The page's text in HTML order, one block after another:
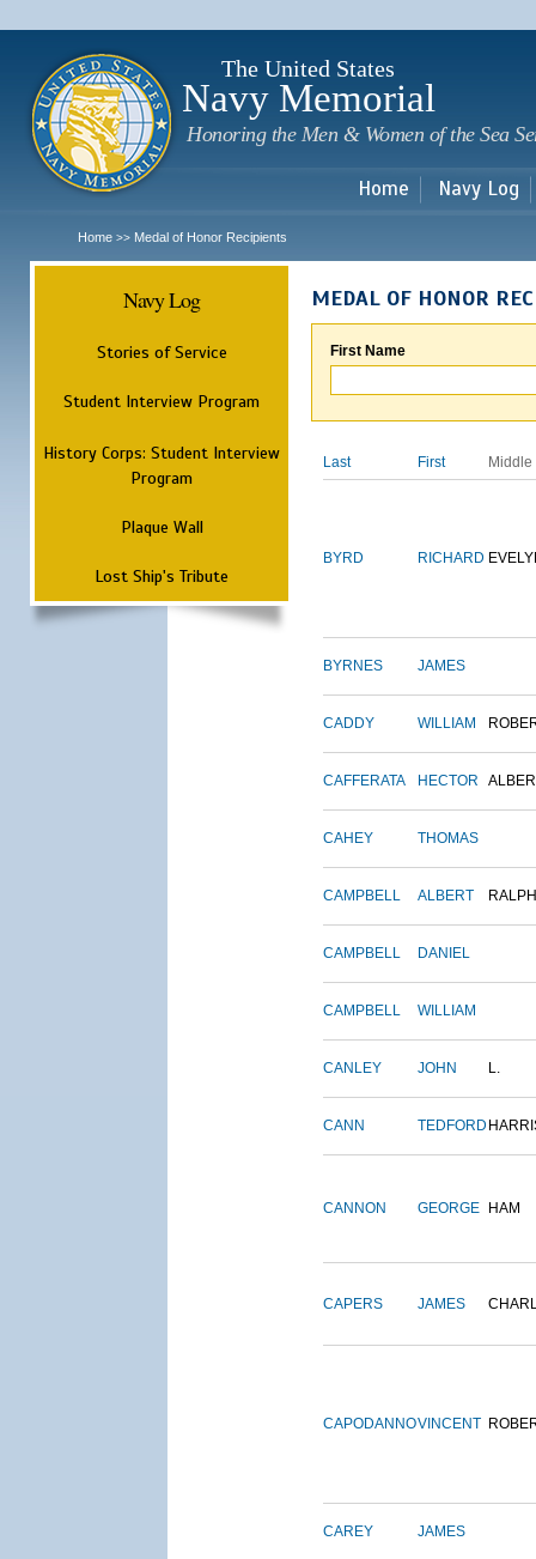
The United States
Navy Memorial
Honoring the Men & Women of the Sea
Home Navy Log
Home >> Medal of Honor Recipients
Navy Log
Stories of Service
Student Interview Program
History Corps: Student Interview
Program
Plaque Wall
Lost Ship's Tribute
MEDAL OF HONOR
First Name
Last First Middle
BYRD RICHARD
BYRNES JAMES
CADDY WILLIAM
CAFFERATA HECTOR
CAHEY THOMAS
CAMPBELL ALBERT RALPH
CAMPBELL DANIEL
CAMPBELL WILLIAM
CANLEY JOHN L.
CANN TEDFORD
CANNON GEORGE HAM
CAPERS JAMES
CAPODANNOVINCENT
CAREY JAMES